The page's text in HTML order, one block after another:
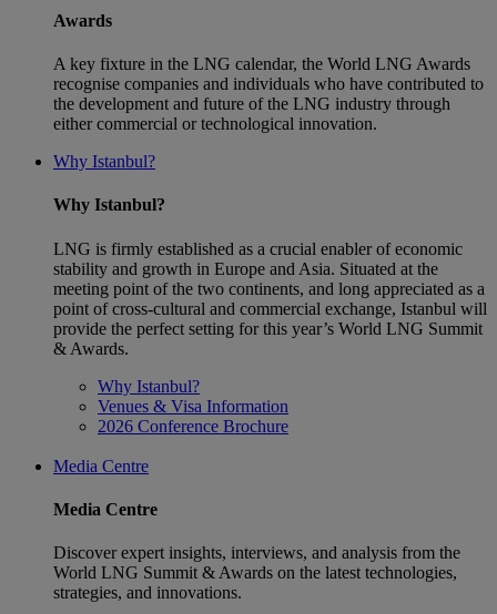
Awards
A key fixture in the LNG calendar, the World LNG Awards
recognise companies and individuals who have contributed to
the development and future of the LNG industry through
either commercial or technological innovation.
Why Istanbul?
Why Istanbul?
LNG is firmly established as a crucial enabler of economic
stability and growth in Europe and Asia. Situated at the
meeting point of the two continents, and long appreciated as a
point of cross-cultural and commercial exchange, Istanbul will
provide the perfect setting for this year’s World LNG Summit
& Awards.
Why Istanbul?
Venues & Visa Information
2026 Conference Brochure
Media Centre
Media Centre
Discover expert insights, interviews, and analysis from the
World LNG Summit & Awards on the latest technologies,
strategies, and innovations.